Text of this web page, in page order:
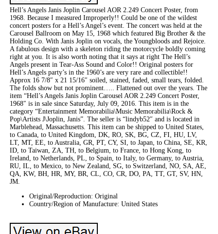
Hell’s Angels Janis Joplin Carousel AOR 2.249 Concert Poster, from
1968. Because I measured Improperly!! Could be one of the wildest
concert posters for a Hell’s Angel’s event. The concert was held at the
Carousel Ballroom on May 15, 1968 which featured Big Brother & the
Holding Co. With Janis Joplin on vocals, the Youngbloods and Rejoice.
A fabulous design with a skeleton riding the motorcycle boldly coming
right at you. It is also worth noting that it says at right The Hell’s
Angels present in Tear-Ass Sound and Color!! Original posters for
Hell’s Angels party’s in the 1960’s are very rare and collectible!!
Approx 16 7/8″ x 21 15/16″ soiled, stained, faded, small tears, folded.
The folds show but not prominent….. Flattened out over the years. The
item “Hell’s Angels Janis Joplin Carousel AOR 2.249 Concert Poster,
1968″ is in sale since Saturday, July 09, 2016. This item is in the
category “Entertainment Memorabilia\Music Memorabilia\Rock &
Pop\Artists J\Joplin, Janis”. The seller is “lindyb52″ and is located in
Marblehead, Massachusetts. This item can be shipped to United States,
to Canada, to United Kingdom, DK, RO, SK, BG, CZ, FI, HU, LV,
LT, MT, EE, to Australia, GR, PT, CY, SI, to Japan, to China, SE, KR,
ID, to Taiwan, ZA, TH, to Belgium, to France, to Hong Kong, to
Ireland, to Netherlands, PL, to Spain, to Italy, to Germany, to Austria,
RU, IL, to Mexico, to New Zealand, SG, to Switzerland, NO, SA, AE,
QA, KW, BH, HR, MY, BR, CL, CO, CR, DO, PA, TT, GT, SV, HN,
JM.
Original/Reproduction: Original
Country/Region of Manufacture: United States